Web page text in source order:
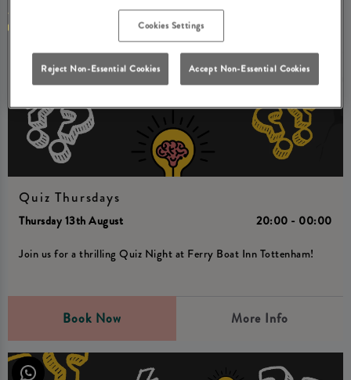
Quiz Thursdays
Thursday 13th August
20:00 - 00:00
Join us for a thrilling Quiz Night at Ferry Boat Inn Tottenham!
Book Now More Info
Cookies Settings
Reject Non-Essential Cookies Accept Non-Essential Cookies